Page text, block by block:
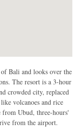
Bali and looks over the
The resort is a 3-hour
crowded city, replaced
volcanoes and rice
Ubud, three-hours'
from the airport.